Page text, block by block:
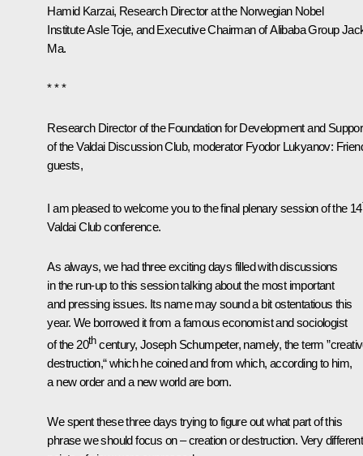
Hamid Karzai, Research Director at the Norwegian Nobel
Institute Asle Toje, and Executive Chairman of Alibaba Group
Ma.
* * *
Research Director of the Foundation for Development and
of the Valdai Discussion Club, moderator Fyodor Lukyanov:
guests,
I am pleased to welcome you to the final plenary session of the 14
Valdai Club conference.
As always, we had three exciting days filled with discussions
in the run-up to this session talking about the most important
and pressing issues. Its name may sound a bit ostentatious this
year. We borrowed it from a famous economist and sociologist
of the 20thcentury, Joseph Schumpeter, namely, the term
destruction,“ which he coined and from which, according to him,
a new order and a new world are born.
We spent these three days trying to figure out what part of this
phrase we should focus on ‒ creation or destruction. Very different